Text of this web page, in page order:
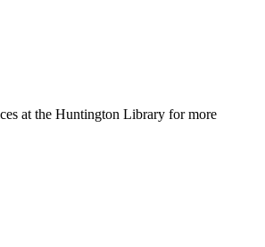
at the Huntington Library for more